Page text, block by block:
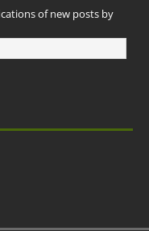
of new posts by